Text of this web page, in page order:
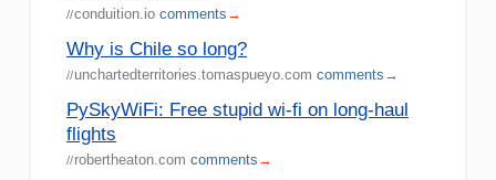
//conduition.io comments →
Why is Chile so long?
//unchartedterritories.tomaspueyo.com comments →
PySkyWiFi: Free stupid wi-fi on long-haul
flights
//robertheaton.com comments →